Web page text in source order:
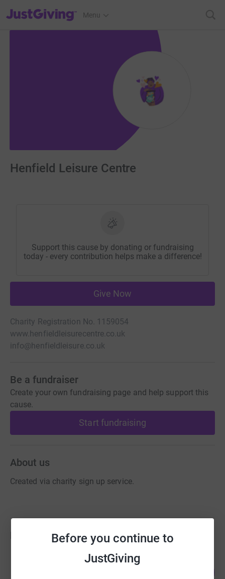
Before you continue to
JustGiving
JustGiving’s homepage
Menu
Henfield Leisure Centre
Support this cause by donating or fundraising
today - every contribution helps make a difference!
Give Now
Charity Registration No. 1159054
www.henfieldleisurecentre.co.uk
info@henfieldleisure.co.uk
Be a fundraiser
Create your own fundraising page and help support this
cause.
Start fundraising
About us
Created via charity sign up service.
Fundraisers
Guest Fundraiser